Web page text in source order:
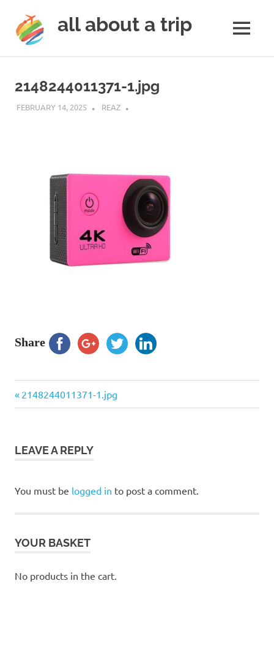
content
all about a trip
next
trip
MENU
2148244011371-1.jpg
FEBRUARY 14, 2025 REAZ
Share
Post
Previous
Post:
2148244011371-1.jpg
LEAVE A REPLY
You must be logged in to post a comment.
YOUR BASKET
No products in the cart.